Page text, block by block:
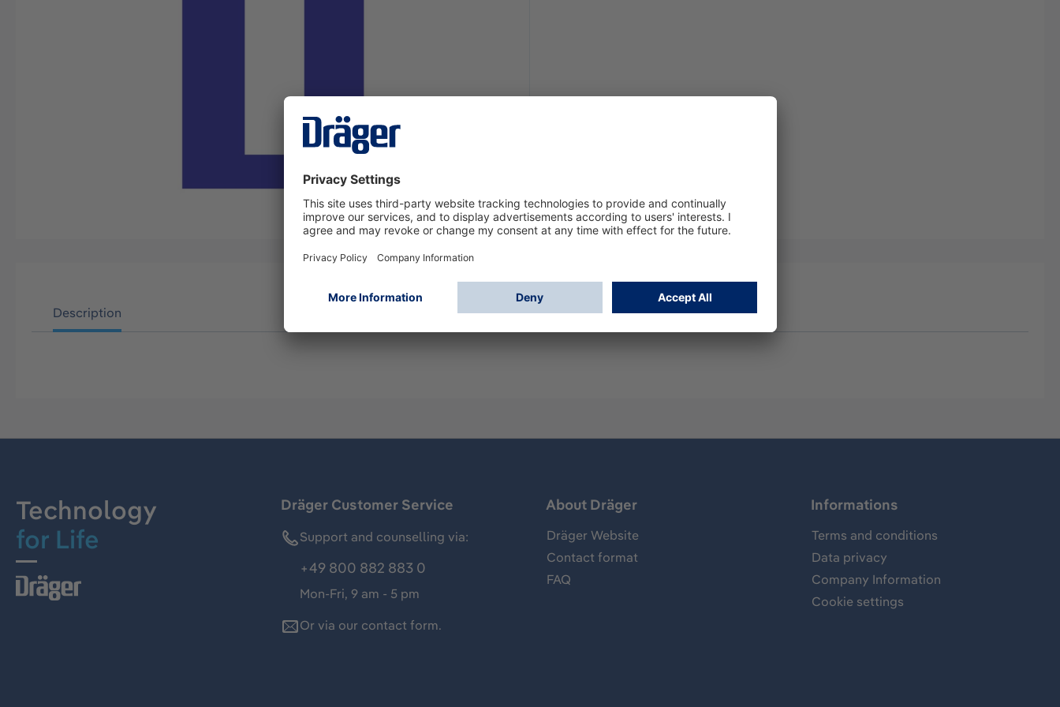
Description
Technology
for Life
Dräger Customer Service
Support and counselling via:
+49 800 882 883 0
Mon-Fri, 9 am - 5 pm
Or via our contact form.
About Dräger
Dräger Website
Contact format
FAQ
Informations
Terms and conditions
Data privacy
Company Information
Cookie settings